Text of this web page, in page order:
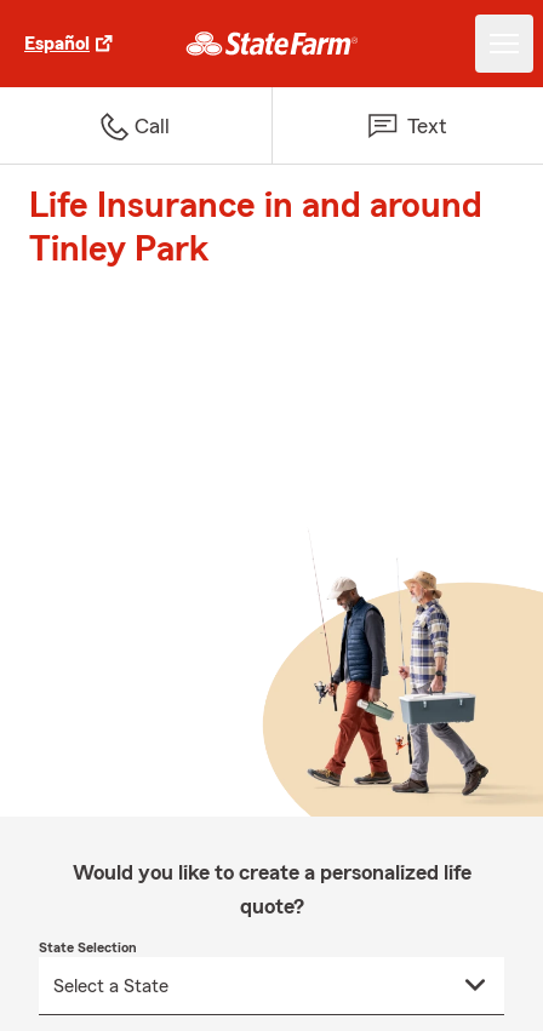
Español
Call Text
Life Insurance in and around
Tinley Park
Would you like to create a personalized life
quote?
State Selection